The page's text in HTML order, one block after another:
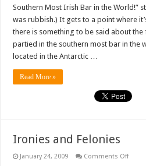
Southern Most Irish Bar in the World!”
was rubbish.) It gets to a point where
there is something to be said about the
partied in the southern most bar in the
located in the Antarctic …
Read More »
Ironies and Felonies
January 24, 2009 Comments Offon